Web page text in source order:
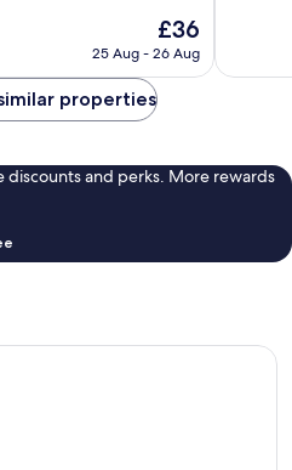
The
price
£36
£36
25 Aug - 26 Aug
637
properties
discounts and perks. More rewards